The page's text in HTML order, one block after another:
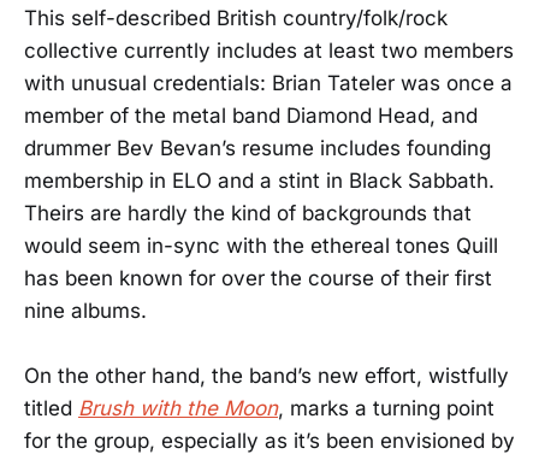
This self-described British country/folk/rock
collective currently includes at least two members
with unusual credentials: Brian Tateler was once a
member of the metal band Diamond Head, and
drummer Bev Bevan’s resume includes founding
membership in ELO and a stint in Black Sabbath.
Theirs are hardly the kind of backgrounds that
would seem in-sync with the ethereal tones Quill
has been known for over the course of their first
nine albums.
On the other hand, the band’s new effort, wistfully
titled Brush with the Moon, marks a turning point
for the group, especially as it’s been envisioned by